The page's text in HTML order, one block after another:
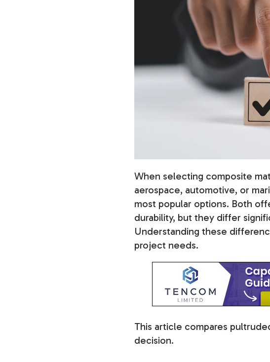
When selecting composite
aerospace, automotive, or
most popular options. Both
durability, but they differ
Understanding these
project needs.
This article compares
decision.